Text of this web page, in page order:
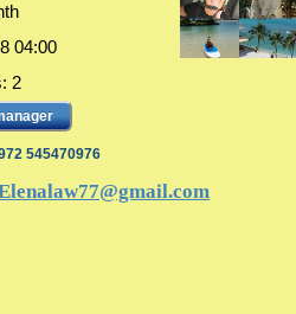
04:00
: 2
545470976